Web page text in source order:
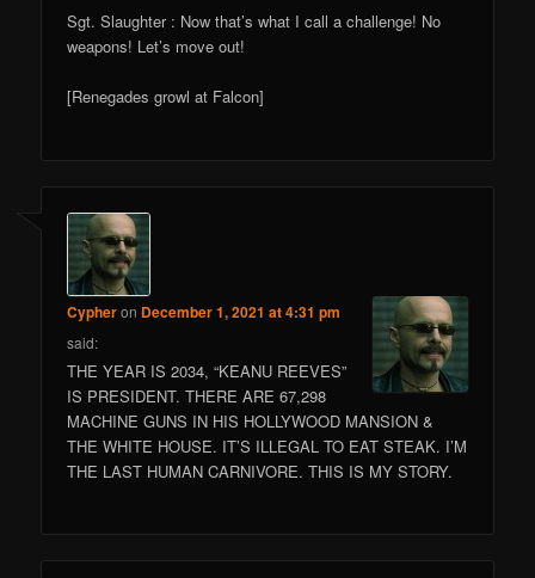
Sgt. Slaughter : Now that’s what I call a challenge! No
weapons! Let’s move out!
[Renegades growl at Falcon]
Cypheron December 1, 2021 at 4:31 pm
said:
THE YEAR IS 2034, “KEANU REEVES”
IS PRESIDENT. THERE ARE 67,298
MACHINE GUNS IN HIS HOLLYWOOD MANSION &
THE WHITE HOUSE. IT’S ILLEGAL TO EAT STEAK. I’M
THE LAST HUMAN CARNIVORE. THIS IS MY STORY.